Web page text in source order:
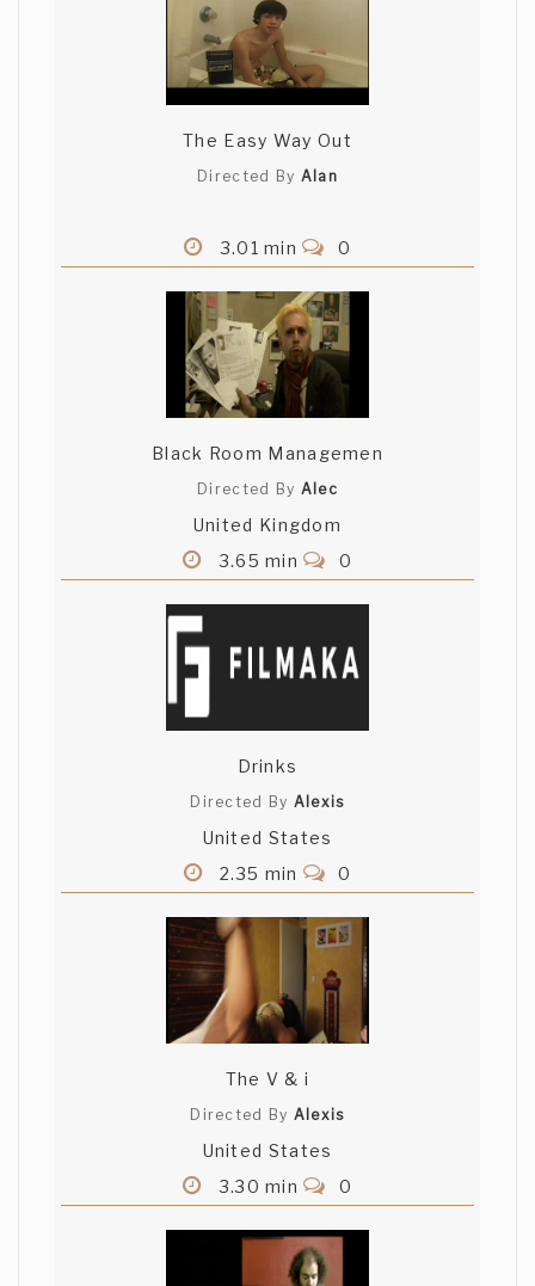
The Easy Way Out
Directed By Alan
3.01 min 0
Black Room Managemen
Directed By Alec
United Kingdom
3.65 min
0
Drinks
Directed By Alexis
United States
2.35 min
0
The V & i
Directed By Alexis
United States
3.30 min
0